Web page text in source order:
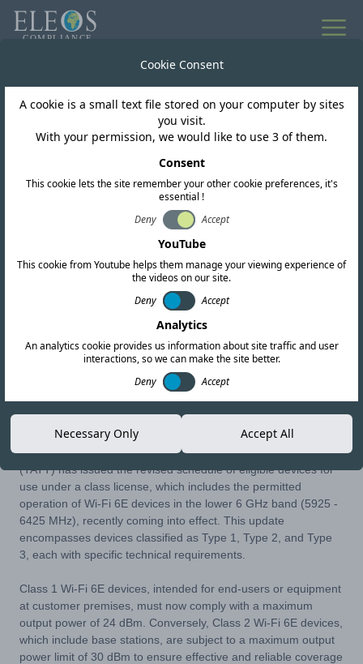
Trinidad and Tobago
TATT's New Class
License Schedule for
Wi-Fi 6E Devices
The Telecommunications Authority of Trinidad and Tobago
(TATT) has issued the revised schedule of eligible devices for
use under a class license, which includes the permitted
operation of Wi-Fi 6E devices in the lower 6 GHz band (5925 -
6425 MHz), recently coming into effect. This update
encompasses devices classified as Type 1, Type 2, and Type
3, each with specific technical requirements.
Class 1 Wi-Fi 6E devices, intended for end-users or equipment
at customer premises, must now comply with a maximum
output power of 24 dBm. Conversely, Class 2 Wi-Fi 6E devices,
which include base stations, are subject to a maximum output
power limit of 30 dBm to ensure effective and reliable coverage
Cookie Consent
A cookie is a small text file stored on your computer by sites
you visit.
With your permission, we would like to use 3 of them.
Consent
This cookie lets the site remember your other cookie preferences, it's
essential !
Deny
Accept
YouTube
This cookie from Youtube helps them manage your viewing experience of
the videos on our site.
Deny
Accept
Analytics
An analytics cookie provides us information about site traffic and user
interactions, so we can make the site better.
Deny
Accept
Necessary Only Accept All